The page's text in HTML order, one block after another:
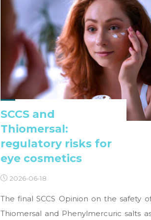
SCCS and
Thiomersal:
regulatory risks for
eye cosmetics
2026-06-18
The final SCCS Opinion on the safety
Thiomersal and Phenylmercuric salts